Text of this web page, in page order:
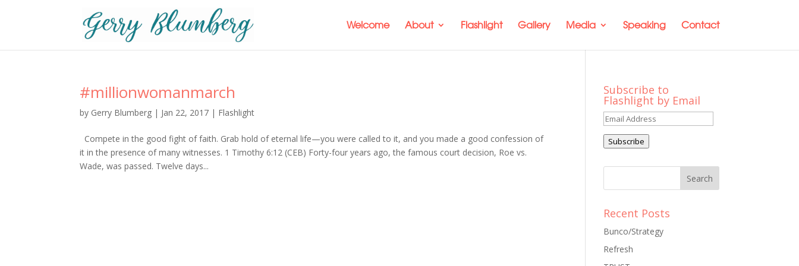
Welcome About Flashlight Gallery Media Speaking Contact
#millionwomanmarch
by Gerry Blumberg | Jan 22, 2017 | Flashlight
Compete in the good fight of faith. Grab hold of eternal life—you were called to it, and you made a good confession of
it in the presence of many witnesses. 1 Timothy 6:12 (CEB) Forty-four years ago, the famous court decision, Roe vs.
Wade, was passed. Twelve days...
Subscribe to
Flashlight by Email
Email
Address
Subscribe
Recent Posts
Bunco/Strategy
Refresh